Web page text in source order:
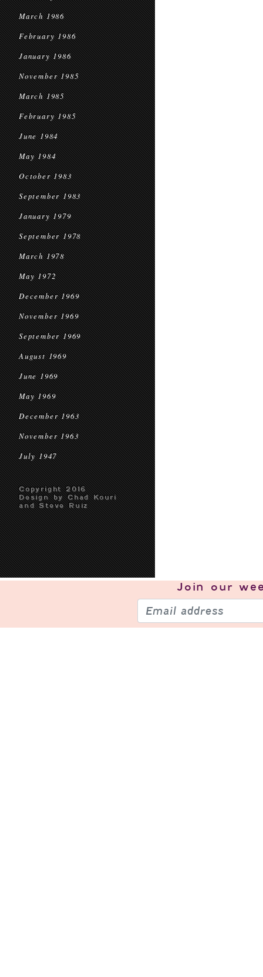
March 1986
February 1986
January 1986
November 1985
March 1985
February 1985
June 1984
May 1984
October 1983
September 1983
January 1979
September 1978
March 1978
May 1972
December 1969
November 1969
September 1969
August 1969
June 1969
May 1969
December 1963
November 1963
July 1947
Copyright 2016
Design by Chad Kouri
and Steve Ruiz
Join our